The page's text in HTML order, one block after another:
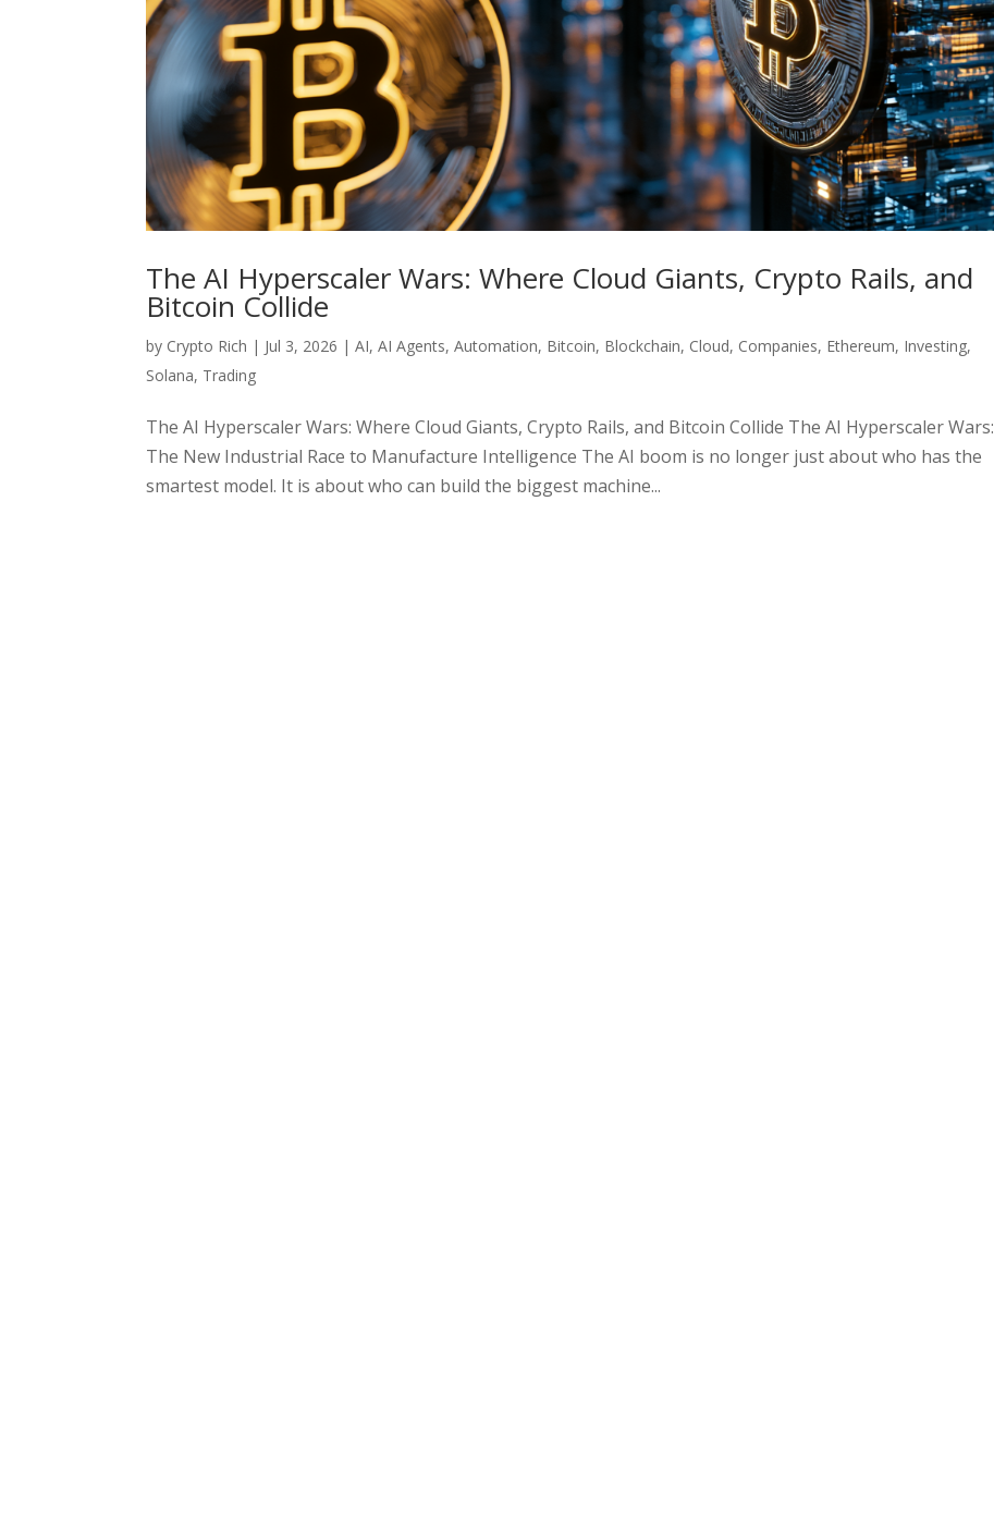
The AI Hyperscaler Wars: Where Cloud Giants, Crypto Rails, and
Bitcoin Collide
by Crypto Rich | Jul 3, 2026 |AI,AI Agents,Automation, Bitcoin, Blockchain, Cloud, Companies, Ethereum, Investing,
Solana, Trading
The AI Hyperscaler Wars: Where Cloud Giants, Crypto Rails, and Bitcoin Collide The AI Hyperscaler Wars:
The New Industrial Race to Manufacture Intelligence The AI boom is no longer just about who has the
smartest model. It is about who can build the biggest machine...